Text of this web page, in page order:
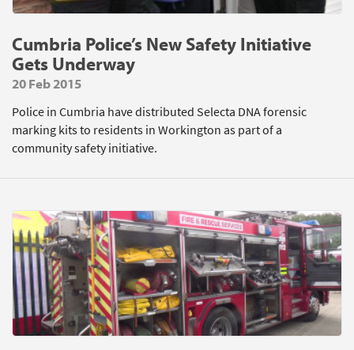
Cumbria Police’s New Safety Initiative
Gets Underway
20 Feb 2015
Police in Cumbria have distributed Selecta DNA forensic
marking kits to residents in Workington as part of a
community safety initiative.